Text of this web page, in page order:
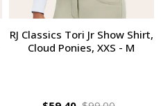
RJ Classics Tori Jr Show Shirt,
Cloud Ponies, XXS - M